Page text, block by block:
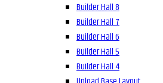
Builder Hall 8
Builder Hall 7
Builder Hall 6
Builder Hall 5
Builder Hall 4